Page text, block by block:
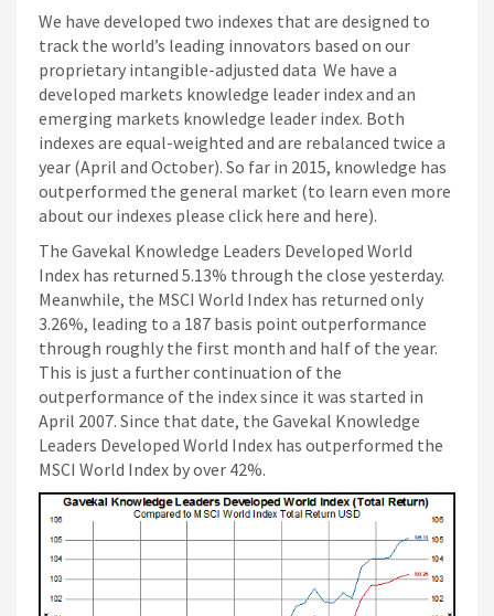
Casino En Ligne
홀덤사이트
Nouveau Casino En Ligne
Paris Sportif Crypto
Siti Di Scommesse
We have developed two indexes that are designed to
track the world’s leading innovators based on our
proprietary intangible-adjusted data We have a
developed markets knowledge leader index and an
emerging markets knowledge leader index. Both
indexes are equal-weighted and are rebalanced twice a
year (April and October). So far in 2015, knowledge has
outperformed the general market (to learn even more
about our indexes please click here and here).
The Gavekal Knowledge Leaders Developed World
Index has returned 5.13% through the close yesterday.
Meanwhile, the MSCI World Index has returned only
3.26%, leading to a 187 basis point outperformance
through roughly the first month and half of the year.
This is just a further continuation of the
outperformance of the index since it was started in
April 2007. Since that date, the Gavekal Knowledge
Leaders Developed World Index has outperformed the
MSCI World Index by over 42%.